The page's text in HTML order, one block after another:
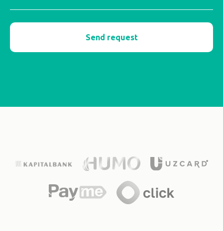
Send request